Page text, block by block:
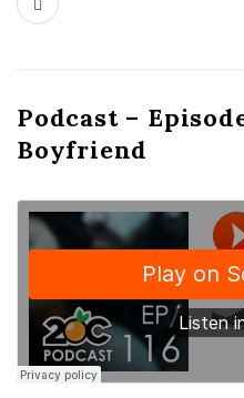
Podcast –
Boyfriend